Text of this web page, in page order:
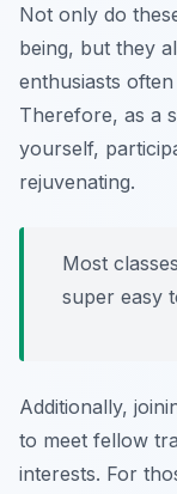
Not only do
being, but they
enthusiasts
Therefore, as a
yourself,
rejuvenating.
Most
super easy
Additionally,
to meet fellow
interests. For